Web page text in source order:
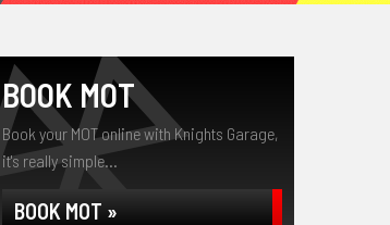
BOOK MOT
Book your MOT online with Knights Garage,
it's really simple...
BOOK MOT »